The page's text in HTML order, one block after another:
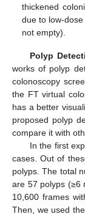
thickened
due to low-dose
not empty).
Polyp
works of polyp
colonoscopy
the FT virtual
has a better
proposed polyp
compare it with
In the first
cases. Out of
polyps. The total
are 57 polyps (≥6
10,600 frames
Then, we used